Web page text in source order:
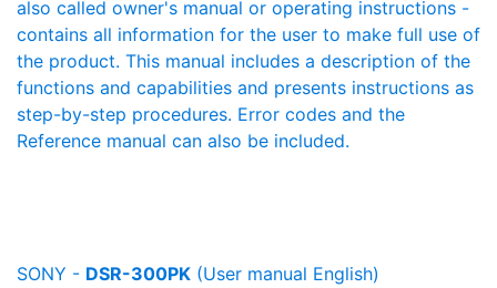
also called owner's manual or operating instructions -
contains all information for the user to make full use of
the product. This manual includes a description of the
functions and capabilities and presents instructions as
step-by-step procedures. Error codes and the
Reference manual can also be included.
SONY - DSR-300PK (User manual English)